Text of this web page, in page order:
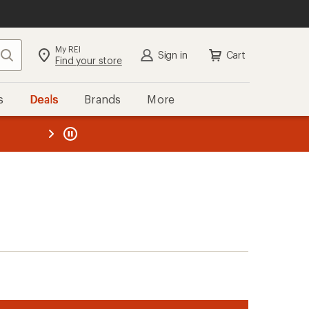
Search My REI
Find your store Sign in Cart
Deals Brands More
REI